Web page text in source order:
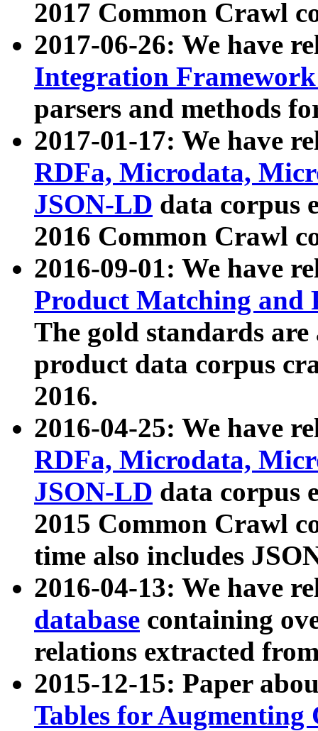
2017 Common Crawl
2017-06-26: We have
Integration
parsers and methods
2017-01-17: We have
RDFa, Microdata,
JSON-LD data corpus
2016 Common Crawl
2016-09-01: We have
Product Matching and
The gold standards
product data corpus
2016.
2016-04-25: We have
RDFa, Microdata,
JSON-LD data corpus
2015 Common Crawl
time also includes
2016-04-13: We have
database containing
relations extracted
2015-12-15: Paper
Tables for Augmenting